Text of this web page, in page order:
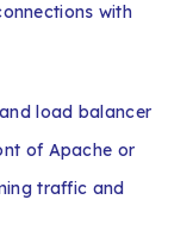
with
load balancer
of Apache or
traffic and